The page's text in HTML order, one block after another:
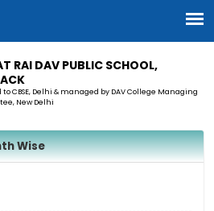
RAI DAV PUBLIC SCHOOL,
CBSE, Delhi & managed by DAV College Managing
New Delhi
Wise